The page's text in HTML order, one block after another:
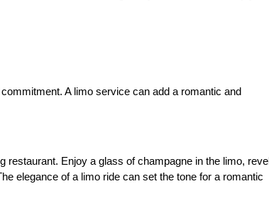
A limo service can add a romantic and
restaurant. Enjoy a glass of champagne in the limo, revel
elegance of a limo ride can set the tone for a romantic